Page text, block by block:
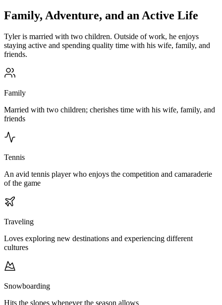
Family, Adventure, and an Active Life
Tyler is married with two children. Outside of work, he enjoys
staying active and spending quality time with his wife, family, and
friends.
Family
Married with two children; cherishes time with his wife, family, and
friends
Tennis
An avid tennis player who enjoys the competition and camaraderie
of the game
Traveling
Loves exploring new destinations and experiencing different
cultures
Snowboarding
Hits the slopes whenever the season allows